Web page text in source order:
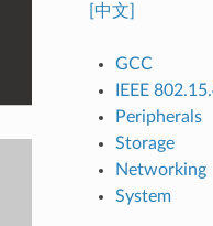
[中文]
GCC
IEEE
Peripherals
Storage
Networking
System